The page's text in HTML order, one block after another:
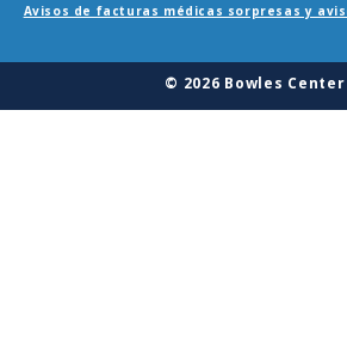
Avisos de facturas médicas sorpresas y
© 2026 Bowles